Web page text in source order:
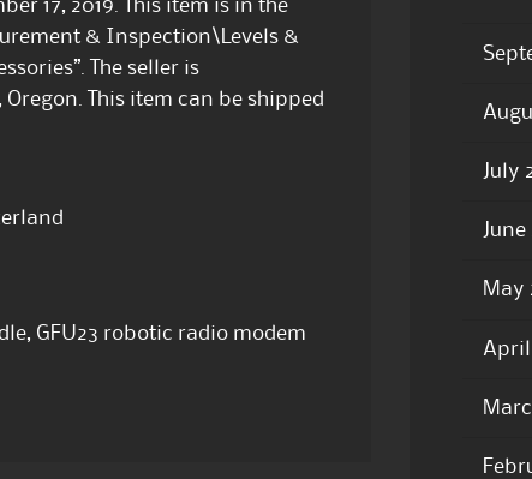
17, 2019. This item is in the
& Inspection\Levels &
The seller is
This item can be shipped
GFU23 robotic radio modem
July
June
May
April